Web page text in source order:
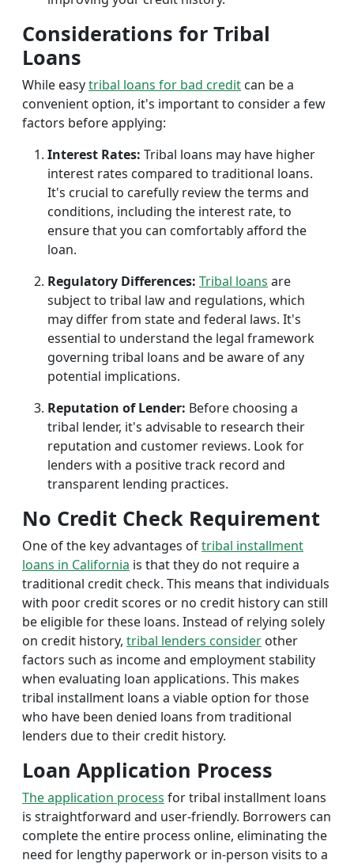
Considerations for Tribal
Loans
While easytribal loans for bad credit can be a
convenient option, it's important to consider a few
factors before applying:
Interest Rates: Tribal loans may have higher
interest rates compared to traditional loans.
It's crucial to carefully review the terms and
conditions, including the interest rate, to
ensure that you can comfortably afford the
loan.
Regulatory Differences: Tribal loans are
subject to tribal law and regulations, which
may differ from state and federal laws. It's
essential to understand the legal framework
governing tribal loans and be aware of any
potential implications.
Reputation of Lender: Before choosing a
tribal lender, it's advisable to research their
reputation and customer reviews. Look for
lenders with a positive track record and
transparent lending practices.
No Credit Check Requirement
One of the key advantages oftribal installment
loans in California is that they do not require a
traditional credit check. This means that individuals
with poor credit scores or no credit history can still
be eligible for these loans. Instead of relying solely
on credit history, tribal lenders consider other
factors such as income and employment stability
when evaluating loan applications. This makes
tribal installment loans a viable option for those
who have been denied loans from traditional
lenders due to their credit history.
Loan Application Process
The application process for tribal installment loans
is straightforward and user-friendly. Borrowers can
complete the entire process online, eliminating the
need for lengthy paperwork or in-person visits to a